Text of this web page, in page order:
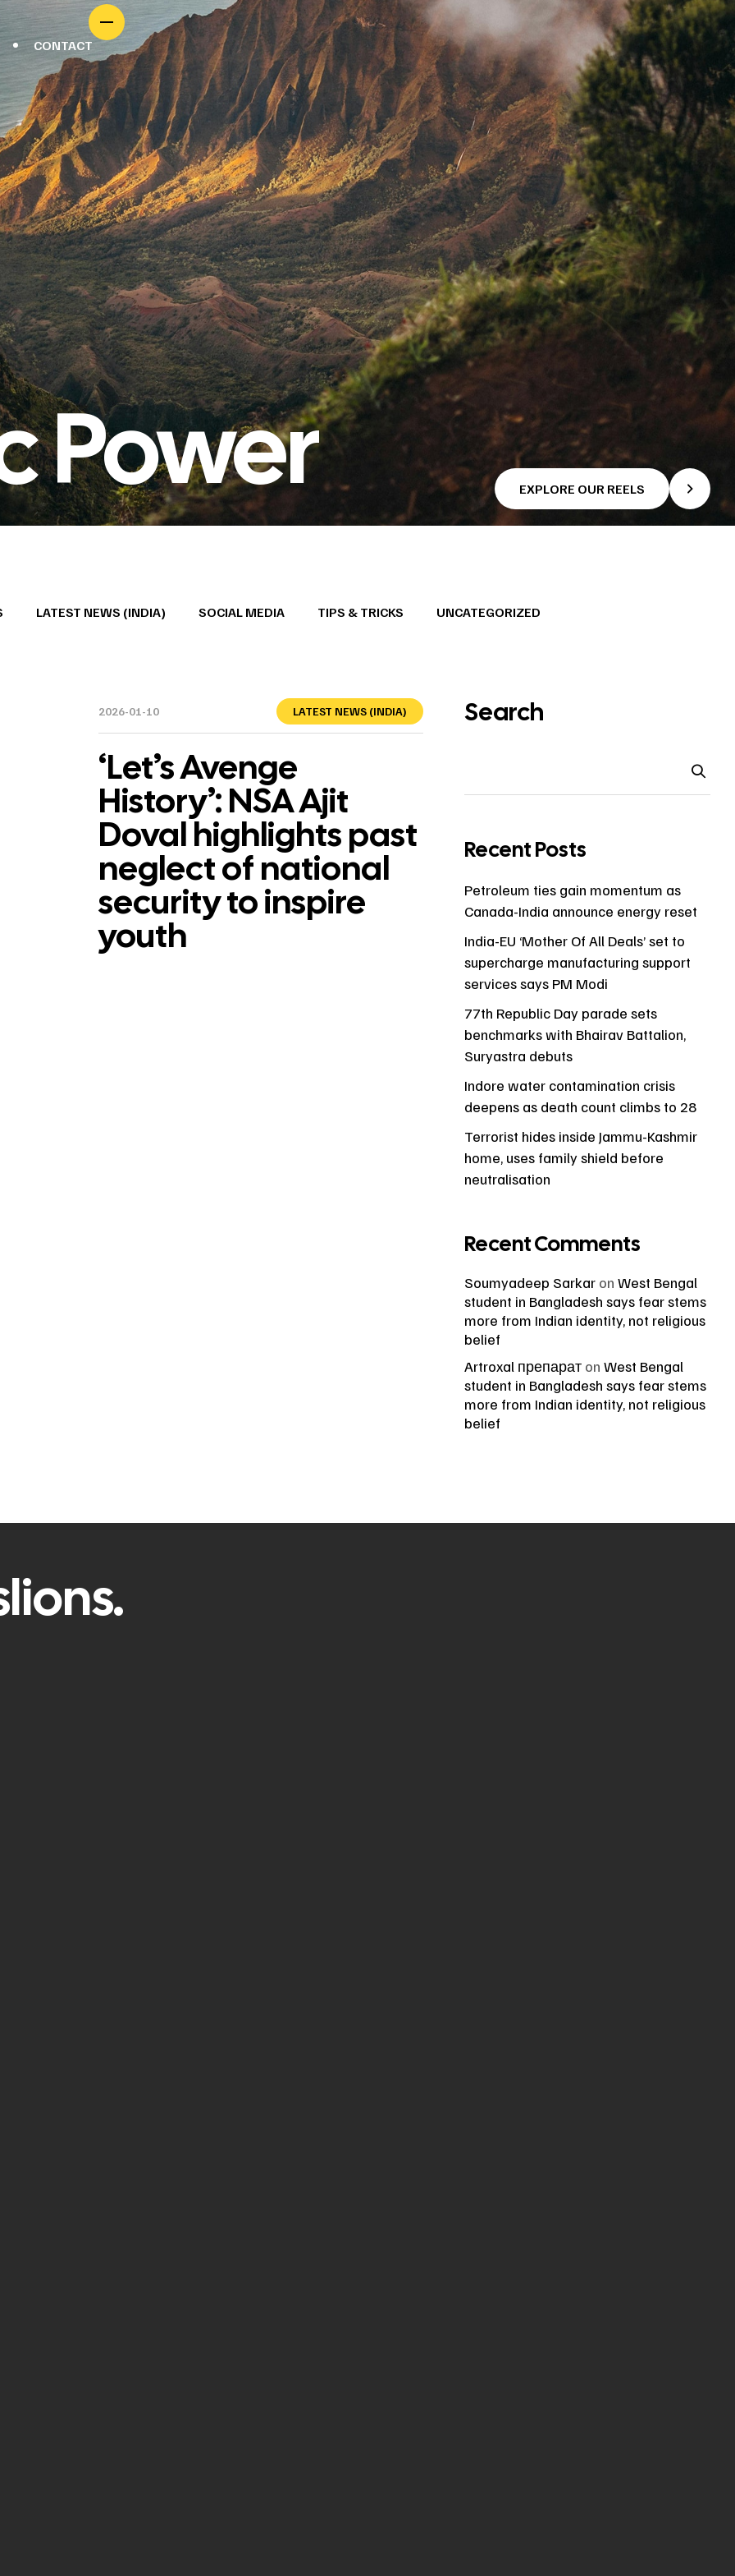
CONTACT
Power EXPLORE OUR REELS
LATEST NEWS (INDIA) SOCIAL MEDIA TIPS & TRICKS UNCATEGORIZED
2026-01-10 LATEST NEWS (INDIA)
‘Let’s Avenge
History’: NSA Ajit
Doval highlights past
neglect of national
security to inspire
youth
Search
Recent Posts
Petroleum ties gain momentum as
Canada-India announce energy reset
India-EU ‘Mother Of All Deals’ set to
supercharge manufacturing support
services says PM Modi
77th Republic Day parade sets
benchmarks with Bhairav Battalion,
Suryastra debuts
Indore water contamination crisis
deepens as death count climbs to 28
Terrorist hides inside Jammu-Kashmir
home, uses family shield before
neutralisation
Recent Comments
Soumyadeep Sarkar on West Bengal
student in Bangladesh says fear stems
more from Indian identity, not religious
belief
Artroxal препарат on West Bengal
student in Bangladesh says fear stems
more from Indian identity, not religious
belief